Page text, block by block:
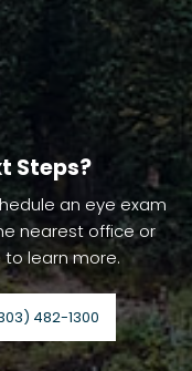
Steps?
an eye exam
nearest office or
learn more.
482-1300